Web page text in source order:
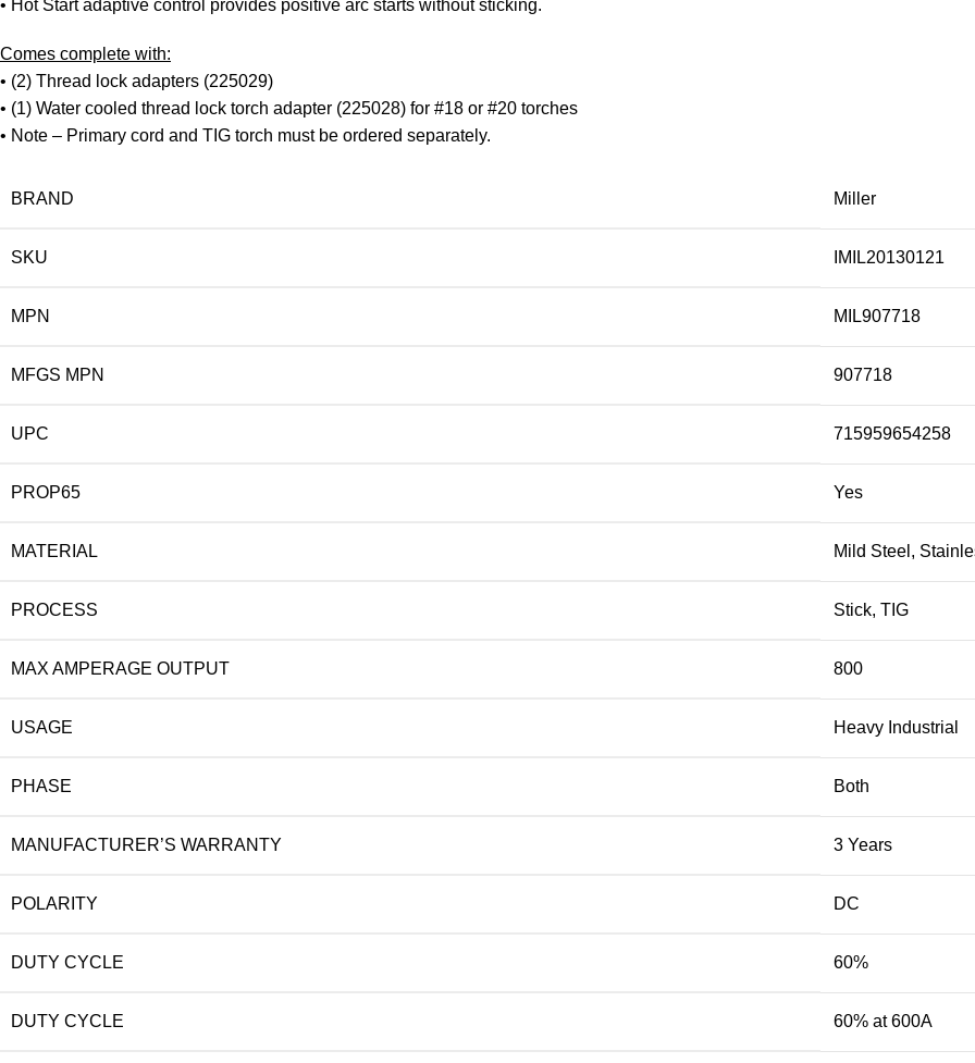
• Hot Start adaptive control provides positive arc starts without sticking.
Comes complete with:
• (2) Thread lock adapters (225029)
• (1) Water cooled thread lock torch adapter (225028) for #18 or #20 torches
• Note – Primary cord and TIG torch must be ordered separately.
BRAND Miller
SKU IMIL20130121
MPN MIL907718
MFGS MPN 907718
UPC 715959654258
PROP65 Yes
MATERIAL Mild Steel,
PROCESS Stick, TIG
MAX AMPERAGE OUTPUT 800
USAGE Heavy Industrial
PHASE Both
MANUFACTURER’S WARRANTY 3 Years
POLARITY DC
DUTY CYCLE 60%
DUTY CYCLE 60% at 600A